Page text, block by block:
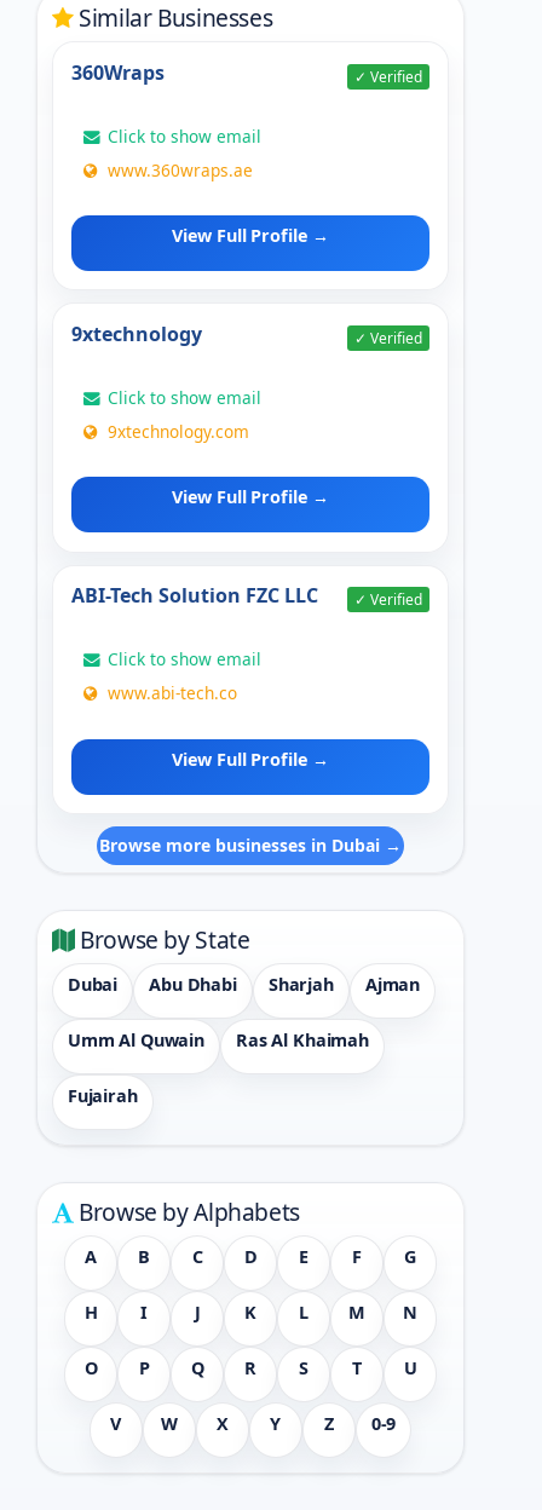
Similar Businesses
360Wraps ✓ Verified
Click to show email
www.360wraps.ae
View Full Profile →
9xtechnology ✓ Verified
Click to show email
9xtechnology.com
View Full Profile →
ABI-Tech Solution FZC LLC ✓ Verified
Click to show email
www.abi-tech.co
View Full Profile →
Browse more businesses in Dubai →
Browse by State
Dubai Abu Dhabi Sharjah Ajman
Umm Al Quwain Ras Al Khaimah
Fujairah
Browse by Alphabets
A B C D E F G
H I J K L M N
O P Q R S T U
V W X Y Z 0-9